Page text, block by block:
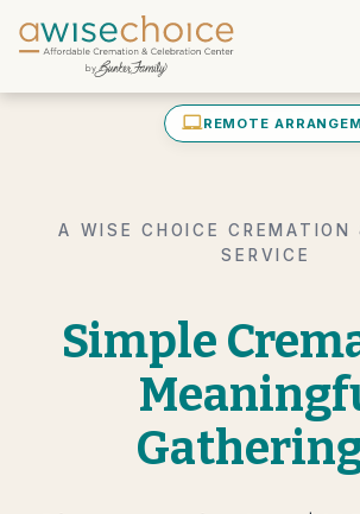
Skip to main content
laptop_macREMOTE
A WISE CHOICE CREMATION
SERVICE
Simple